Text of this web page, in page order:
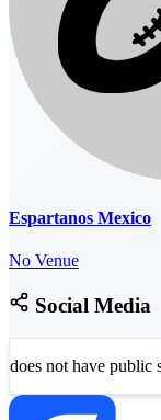
Espartanos Mexico
No Venue
Social Media
does not have public